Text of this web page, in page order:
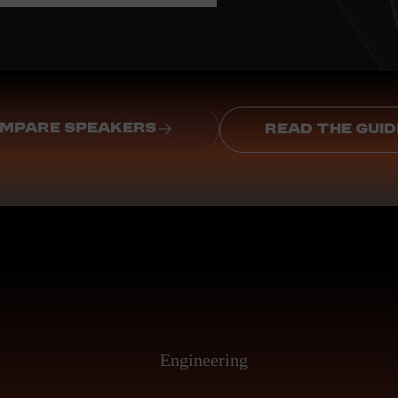
SPEAKERS READ THE
Engineering